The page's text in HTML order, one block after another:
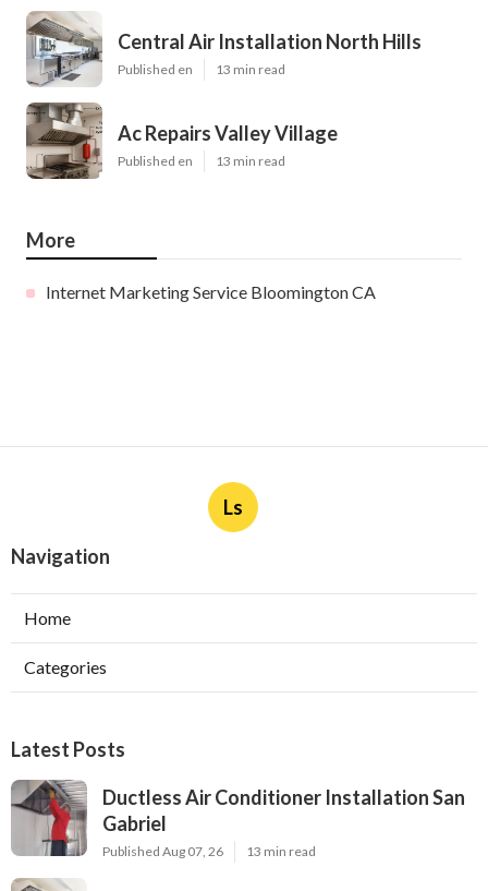
Central Air Installation North Hills
Published en 13 min read
Ac Repairs Valley Village
Published en 13 min read
More
Internet Marketing Service Bloomington CA
Ls
Navigation
Home
Categories
Latest Posts
Ductless Air Conditioner Installation San
Gabriel
Published Aug 07, 26 13 min read